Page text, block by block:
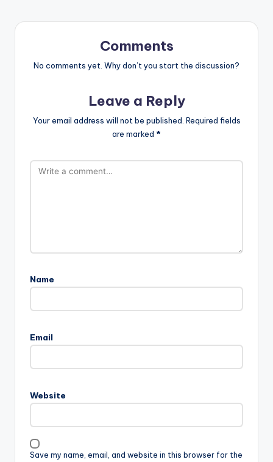
Comments
No comments yet. Why don’t you start the discussion?
Leave a Reply
Your email address will not be published. Required fields
are marked *
Name
Email
Website
Save my name, email, and website in this browser for the